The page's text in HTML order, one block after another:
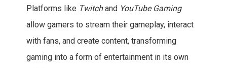
Platforms like Twitchand YouTube Gaming
allow gamers to stream their gameplay, interact
with fans, and create content, transforming
gaming into a form of entertainment in its own